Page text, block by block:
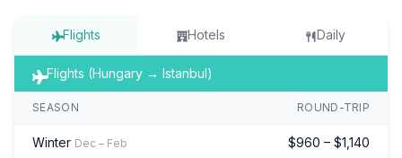
Flights Hotels Daily
Flights (Hungary → Istanbul)
SEASON ROUND-TRIP
Winter Dec – Feb $960 – $1,140